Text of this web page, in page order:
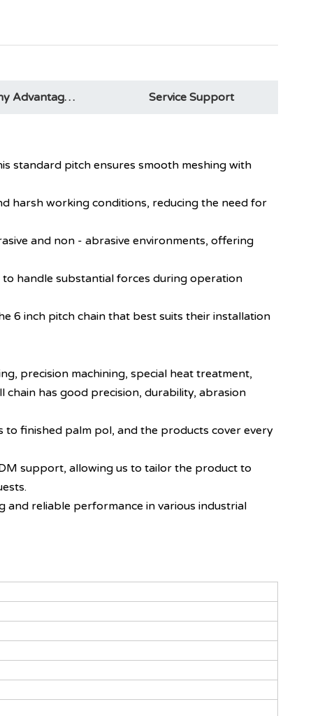
Company Advantages Service Support
standard pitch ensures smooth meshing with
harsh working conditions, reducing the need for
and non - abrasive environments, offering
to handle substantial forces during operation
6 inch pitch chain that best suits their installation
precision machining, special heat treatment,
has good precision, durability, abrasion
finished palm pol, and the products cover every
support, allowing us to tailor the product to
and reliable performance in various industrial